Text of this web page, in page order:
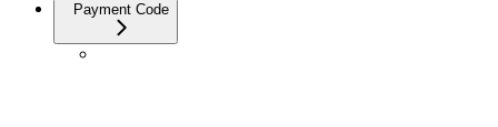
Payment Code